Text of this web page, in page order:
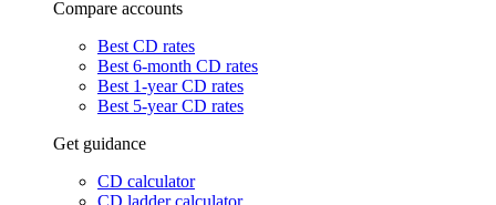
Compare accounts
Best CD rates
Best 6-month CD rates
Best 1-year CD rates
Best 5-year CD rates
Get guidance
CD calculator
CD ladder calculator